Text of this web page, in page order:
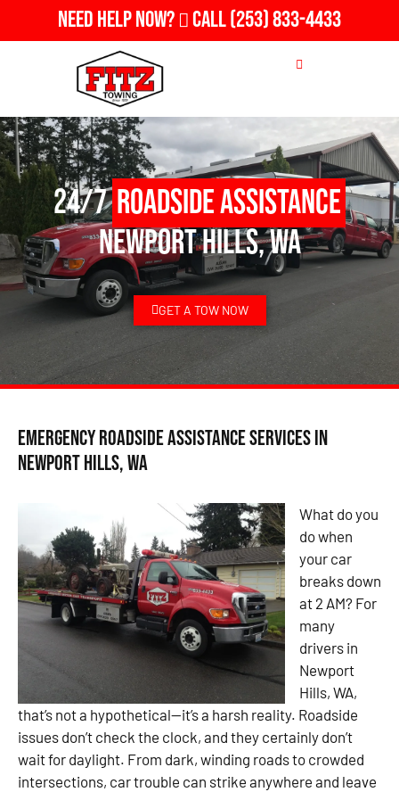
Need Help Now? Call(253) 833-4433
24/7Roadside Assistance
Newport Hills, WA
GET A TOW NOW
Emergency Roadside Assistance Services in
Newport Hills, WA
What do you
do when
your car
breaks down
at 2 AM? For
many
drivers in
Newport
Hills, WA,
that’s not a hypothetical—it’s a harsh reality. Roadside
issues don’t check the clock, and they certainly don’t
wait for daylight. From dark, winding roads to crowded
intersections, car trouble can strike anywhere and leave